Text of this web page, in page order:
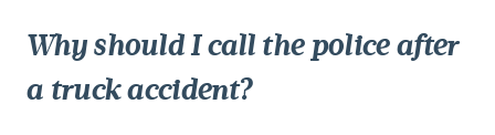
Why should I call the police after
a truck accident?